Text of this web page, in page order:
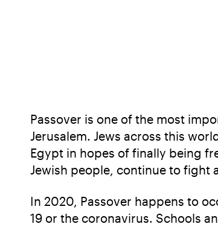
Passover is one of the most
Jerusalem. Jews across this
Egypt in hopes of finally being
Jewish people, continue to fight
In 2020, Passover happens to
19 or the coronavirus. Schools